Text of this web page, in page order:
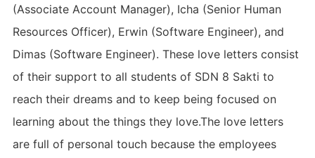
(Associate Account Manager), Icha (Senior Human
Resources Officer), Erwin (Software Engineer), and
Dimas (Software Engineer). These love letters consist
of their support to all students of SDN 8 Sakti to
reach their dreams and to keep being focused on
learning about the things they love.The love letters
are full of personal touch because the employees